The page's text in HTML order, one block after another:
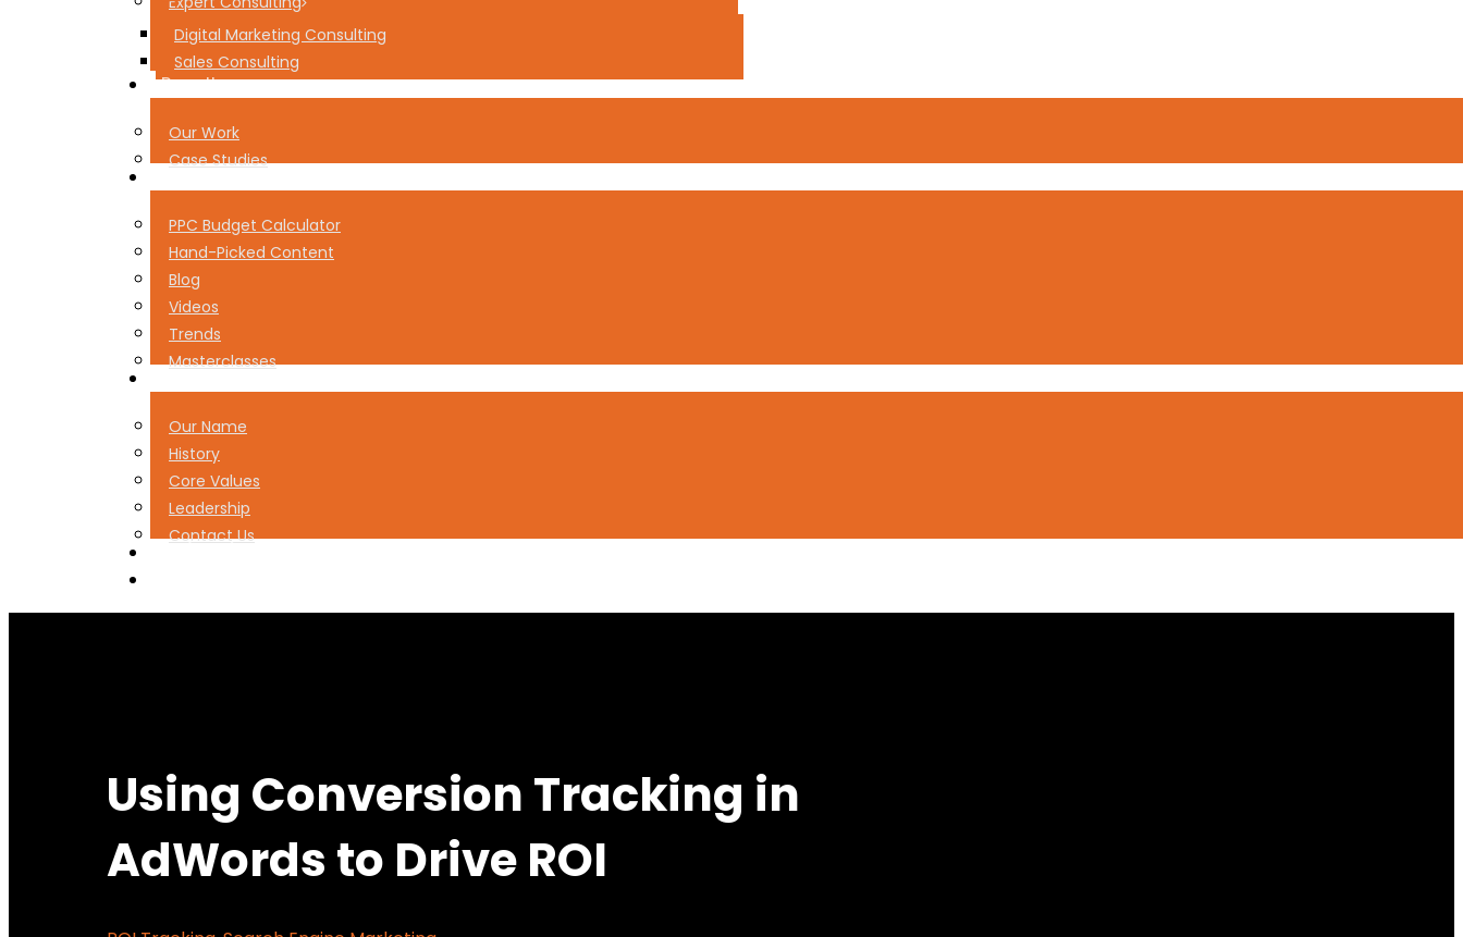
Digital Marketing Consulting
Sales Consulting
Results
Our Work
Case Studies
PPC Budget Calculator
Hand-Picked Content
Blog
Videos
Trends
Masterclasses
Our Name
History
Core Values
Leadership
Contact Us
Using Conversion Tracking in
AdWords to Drive ROI